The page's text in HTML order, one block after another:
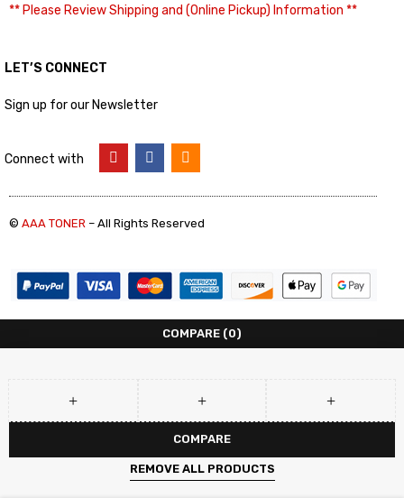
** Please Review Shipping and (Online Pickup) Information **
LET’S CONNECT
Sign up for our Newsletter
Connect with
© AAA TONER – All Rights Reserved
COMPARE (0)
COMPARE
REMOVE ALL PRODUCTS